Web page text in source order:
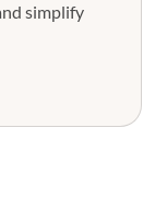
simplify